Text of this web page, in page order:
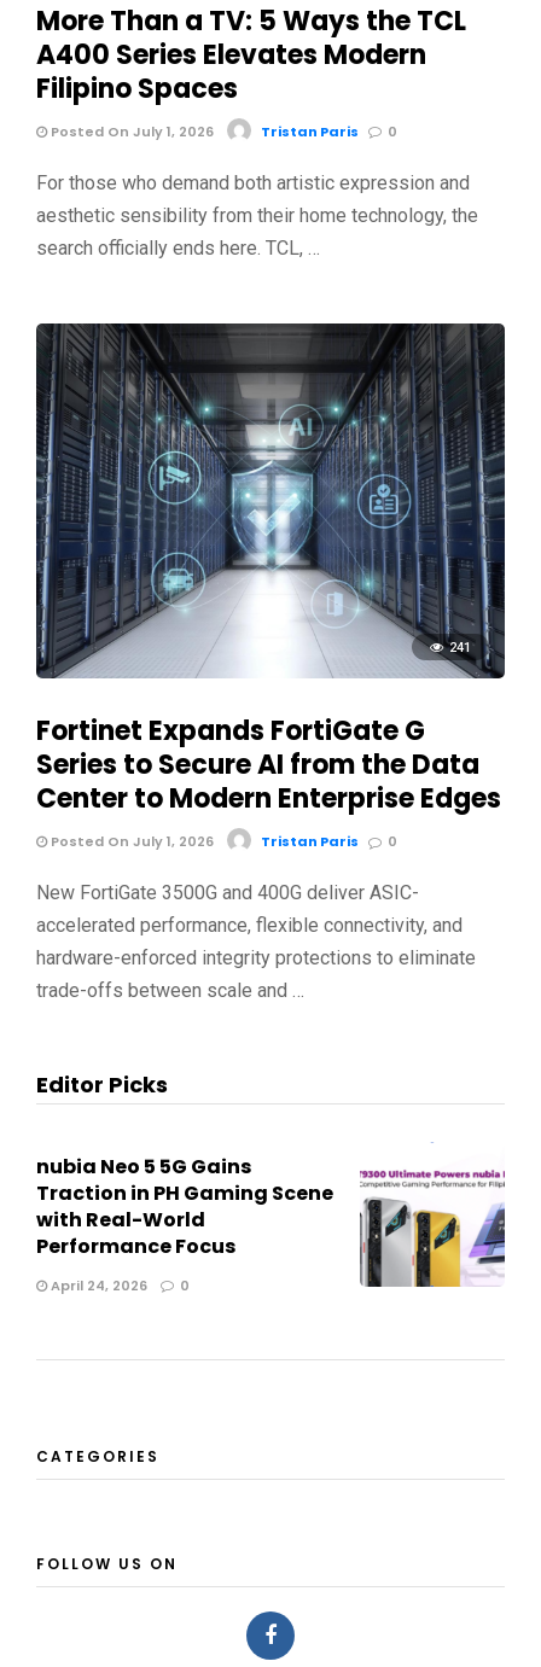
More Than a TV: 5 Ways the TCL
A400 Series Elevates Modern
Filipino Spaces
Posted On July 1, 2026 Tristan Paris 0
For those who demand both artistic expression and
aesthetic sensibility from their home technology, the
search officially ends here. TCL, …
241
Fortinet Expands FortiGate G
Series to Secure AI from the Data
Center to Modern Enterprise Edges
Posted On July 1, 2026 Tristan Paris 0
New FortiGate 3500G and 400G deliver ASIC-
accelerated performance, flexible connectivity, and
hardware-enforced integrity protections to eliminate
trade-offs between scale and …
Editor Picks
nubia Neo 5 5G Gains
Traction in PH Gaming Scene
with Real-World
Performance Focus
April 24, 2026 0
CATEGORIES
FOLLOW US ON